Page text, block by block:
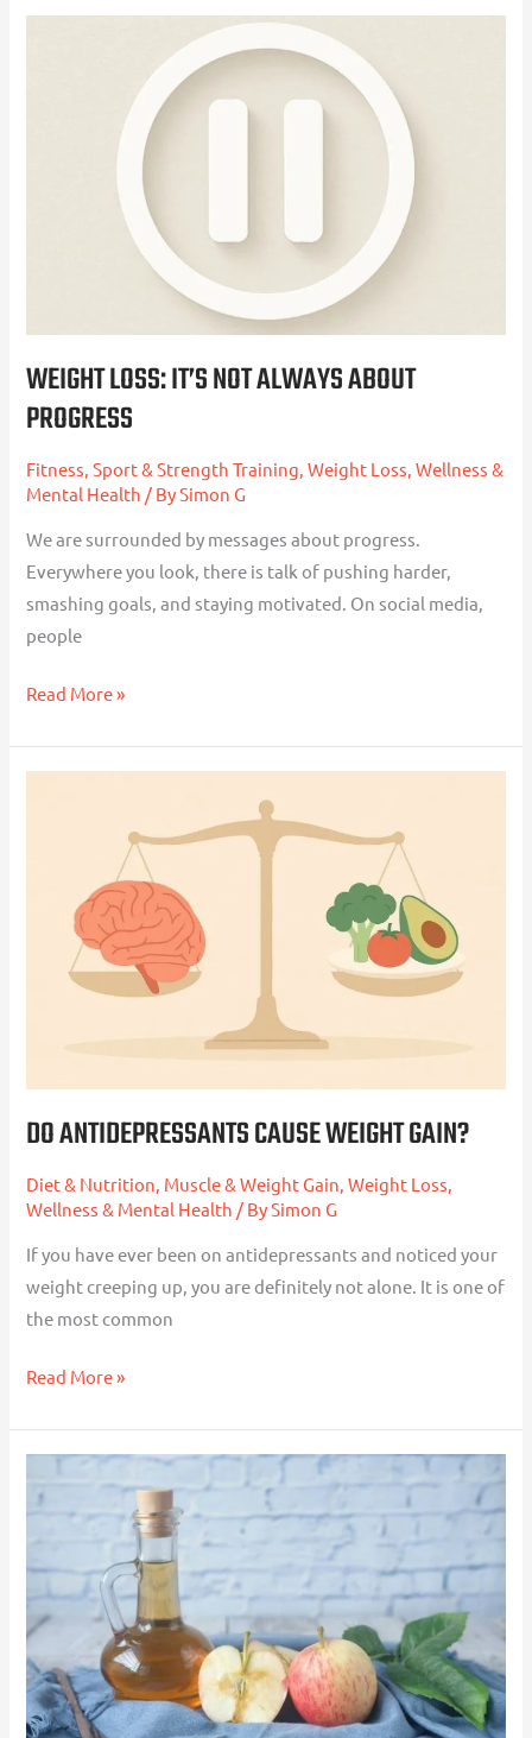
WEIGHT LOSS: IT’S NOT ALWAYS ABOUT
PROGRESS
Fitness, Sport & Strength Training ,Weight Loss ,Wellness &
Mental Health / BySimon G
We are surrounded by messages about progress.
Everywhere you look, there is talk of pushing harder,
smashing goals, and staying motivated. On social media,
people
Read More »
DO ANTIDEPRESSANTS CAUSE WEIGHT GAIN?
Diet & Nutrition, Muscle & Weight Gain,Weight Loss,
Wellness & Mental Health / BySimon G
If you have ever been on antidepressants and noticed your
weight creeping up, you are definitely not alone. It is one of
the most common
Read More »
Cider
for
Weight
Loss:
Does
It
Really